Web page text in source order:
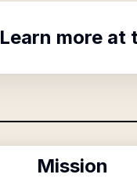
Learn more at
Mission